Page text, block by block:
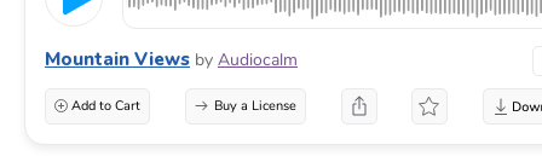
Mountain Views by Audiocalm
Add to Cart Buy a License